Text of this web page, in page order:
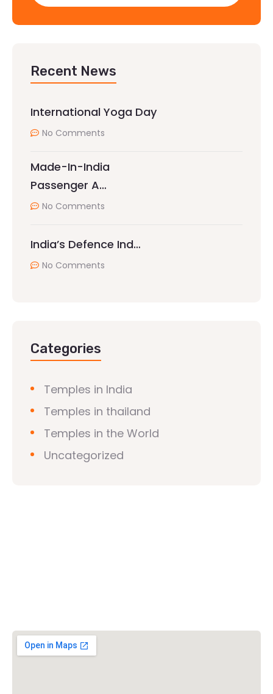
Recent News
International Yoga Day
No Comments
Made-In-India
Passenger A…
No Comments
India’s Defence Ind…
No Comments
Categories
Temples in India
Temples in thailand
Temples in the World
Uncategorized